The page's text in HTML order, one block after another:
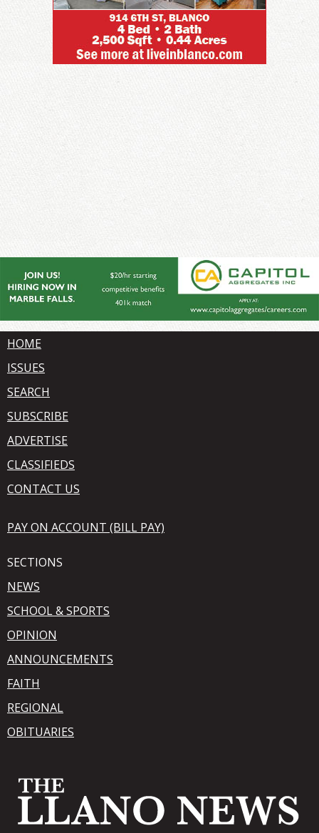
HOME
ISSUES
SEARCH
SUBSCRIBE
ADVERTISE
CLASSIFIEDS
CONTACT US
PAY ON ACCOUNT (BILL PAY)
SECTIONS
NEWS
SCHOOL & SPORTS
OPINION
ANNOUNCEMENTS
FAITH
REGIONAL
OBITUARIES